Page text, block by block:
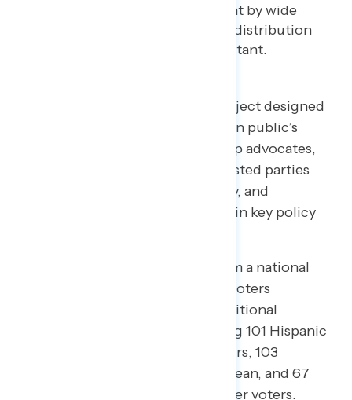
Rescue Plan is seen as important by wide
majorities, checks and vaccine distribution
funding are seen as most important.
– a project designed
to better understand the American public’s
views on issues of the day and help advocates,
elected officials, and other interested parties
understand the language, imagery, and
messaging needed to make and win key policy
This release features findings from a national
online survey of 1,001 registered voters
conducted March 11-15, 2021. Additional
interviews were conducted among 101 Hispanic
voters, 105 African American voters, 103
independents without a partisan lean, and 67
Asian American and Pacific Islander voters.